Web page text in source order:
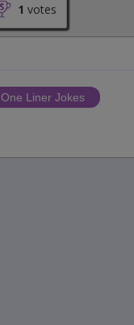
1 votes
One Liner Jokes